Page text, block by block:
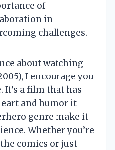
of
in
challenges.
about watching
I encourage you
It’s a film that has
and humor it
genre make it
Whether you’re
comics or just